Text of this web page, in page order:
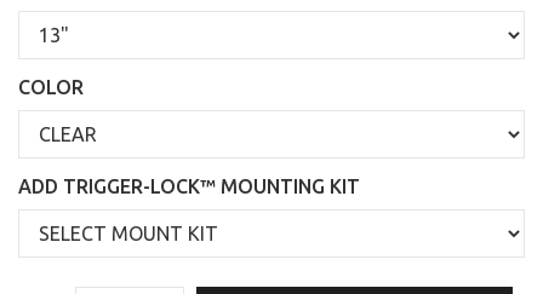
COLOR
ADD TRIGGER-LOCK™ MOUNTING KIT